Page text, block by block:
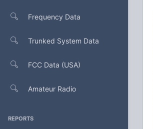
Frequency Data
Trunked System Data
FCC Data (USA)
Amateur Radio
REPORTS